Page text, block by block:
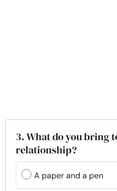
3. What do you bring
relationship?
A paper and a pen